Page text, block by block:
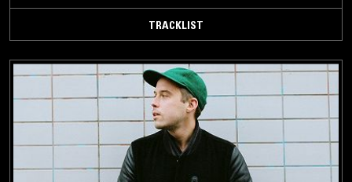
TRACKLIST